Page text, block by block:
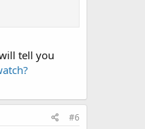
tell you
#6